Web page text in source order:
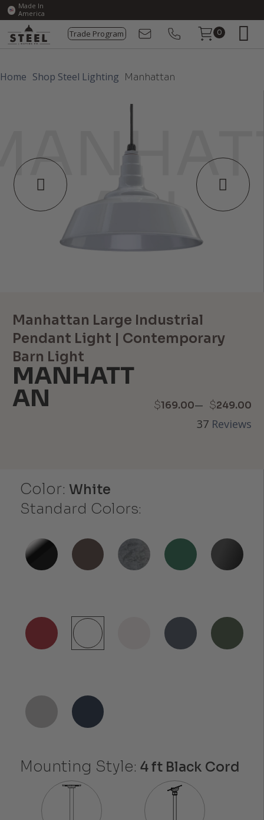
Made In
America
Trade Program 0
Home Shop Steel Lighting Manhattan
Color: White
Standard Colors:
Mounting Style:4 ft Black Cord
Manhattan Large Industrial
Pendant Light | Contemporary
Barn Light
MANHATT
AN $169.00– $249.00
Price
37 Reviews